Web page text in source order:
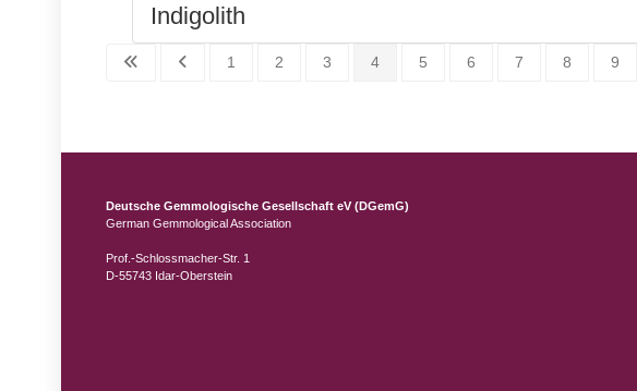
Indigolith
1 2 3 4 5 6 7 8 9
Deutsche Gemmologische Gesellschaft eV (DGemG)
German Gemmological Association
Prof.-Schlossmacher-Str. 1
D-55743 Idar-Oberstein